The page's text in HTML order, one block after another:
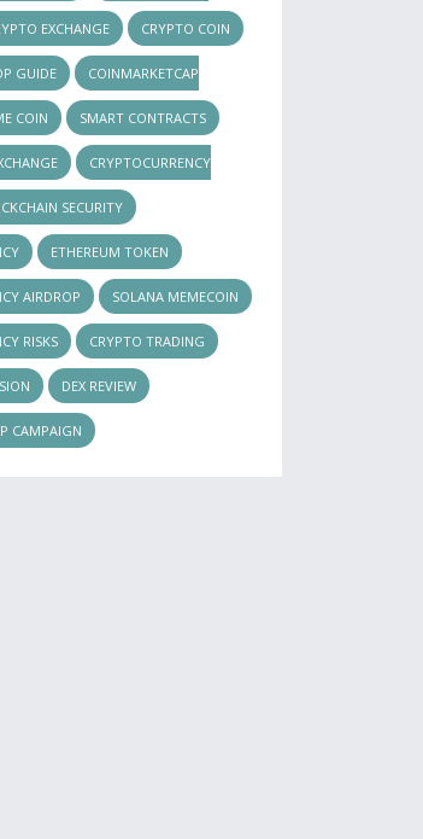
EXCHANGE CRYPTO COIN
GUIDE COINMARKETCAP
COIN SMART CONTRACTS
CRYPTOCURRENCY
SECURITY
ETHEREUM TOKEN
AIRDROP SOLANA MEMECOIN
RISKS CRYPTO TRADING
DEX REVIEW
CAMPAIGN